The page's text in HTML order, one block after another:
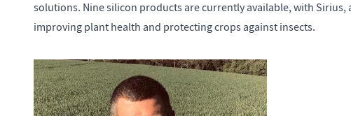
solutions. Nine silicon products are currently available, with
improving plant health and protecting crops against insects.